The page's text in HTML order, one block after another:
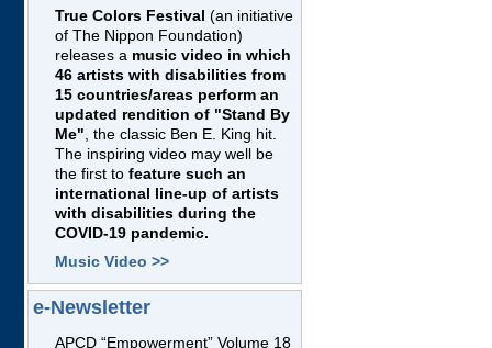
True Colors Festival (an initiative
of The Nippon Foundation)
releases a music video in which
46 artists with disabilities from
15 countries/areas perform an
updated rendition of "Stand By
Me", the classic Ben E. King hit.
The inspiring video may well be
the first to feature such an
international line-up of artists
with disabilities during the
COVID-19 pandemic.
Music Video >>
e-Newsletter
APCD “Empowerment” Volume 18